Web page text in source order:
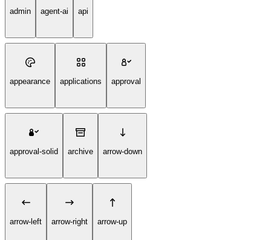
admin agent-ai api
appearance applications approval
approval-solid archive arrow-down
arrow-left arrow-right arrow-up